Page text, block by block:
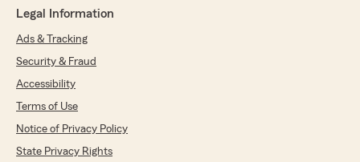
Legal Information
Ads & Tracking
Security & Fraud
Accessibility
Terms of Use
Notice of Privacy Policy
State Privacy Rights